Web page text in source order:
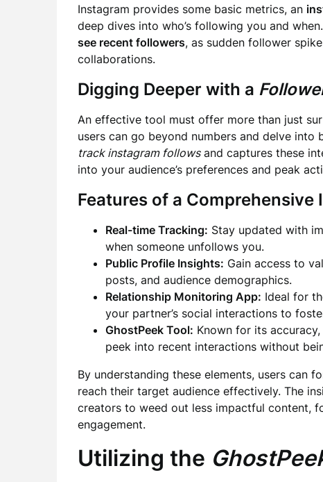
Instagram provides some basic metrics, an
deep dives into who’s following you and
see recent followers, as sudden follower
collaborations.
Digging Deeper with a
An effective tool must offer more than just
users can go beyond numbers and delve
track instagram followsand captures these
into your audience’s preferences and peak
Features of a Comprehensive
Real-time Tracking: Stay updated with
when someone unfollows you.
Public Profile Insights: Gain access to
posts, and audience demographics.
Relationship Monitoring App: Ideal for
your partner’s social interactions to
GhostPeek Tool: Known for its
peek into recent interactions without
By understanding these elements, users can
reach their target audience effectively. The
creators to weed out less impactful content,
engagement.
Utilizing the